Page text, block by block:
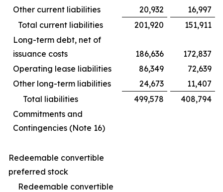
Other current liabilities
20,932
16,997
Total current liabilities
201,920
151,911
Long-term debt, net of
issuance costs
186,636
172,837
Operating lease liabilities
86,349
72,639
Other long-term liabilities
24,673
11,407
Total liabilities
499,578
408,794
Commitments and
Contingencies (Note 16)
Redeemable convertible
preferred stock
Redeemable convertible